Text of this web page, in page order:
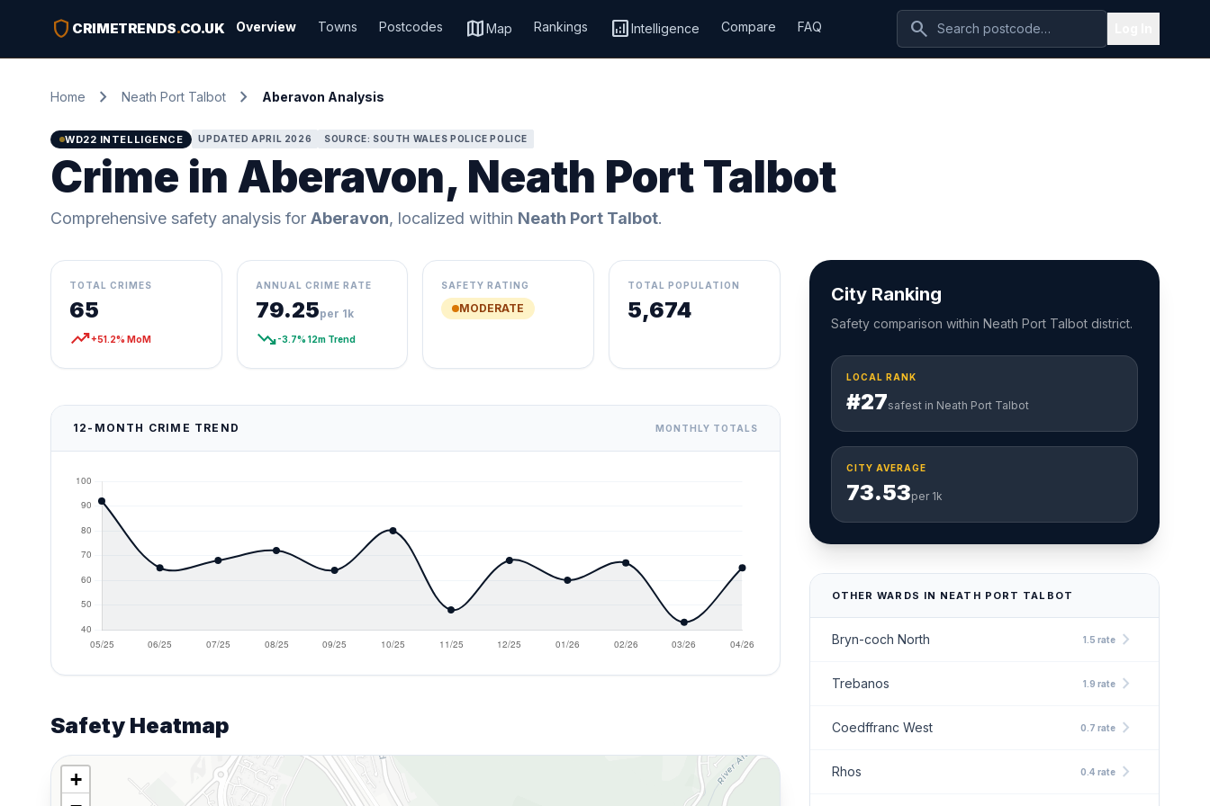
shield CRIMETRENDS.CO.UK Overview Towns Postcodes mapMap Rankings analyticsIntelligence Compare FAQ search
Home chevron_right Neath Port Talbot chevron_right Aberavon Analysis
WD22 INTELLIGENCE UPDATED APRIL 2026 SOURCE: SOUTH WALES POLICE POLICE
Crime in Aberavon, Neath Port Talbot
Comprehensive safety analysis for Aberavon, localized within Neath Port Talbot.
TOTAL CRIMES
65
trending_up+51.2% MoM
ANNUAL CRIME RATE
79.25per 1k
trending_down-3.7% 12m Trend
SAFETY RATING
MODERATE
TOTAL POPULATION
5,674
12-MONTH CRIME TREND MONTHLY TOTALS
Safety Heatmap
+
City Ranking
Safety comparison within Neath Port Talbot district.
LOCAL RANK
#27safest in Neath Port Talbot
CITY AVERAGE
73.53per 1k
OTHER WARDS IN NEATH PORT TALBOT
Bryn-coch North 1.5 ratechevron_right
Trebanos 1.9 ratechevron_right
Coedffranc West 0.7 ratechevron_right
Rhos 0.4 ratechevron_right